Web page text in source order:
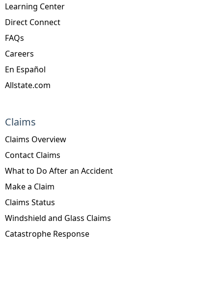
Learning Center
Direct Connect
FAQs
Careers
En Español
Allstate.com
Claims
Claims Overview
Contact Claims
What to Do After an Accident
Make a Claim
Claims Status
Windshield and Glass Claims
Catastrophe Response